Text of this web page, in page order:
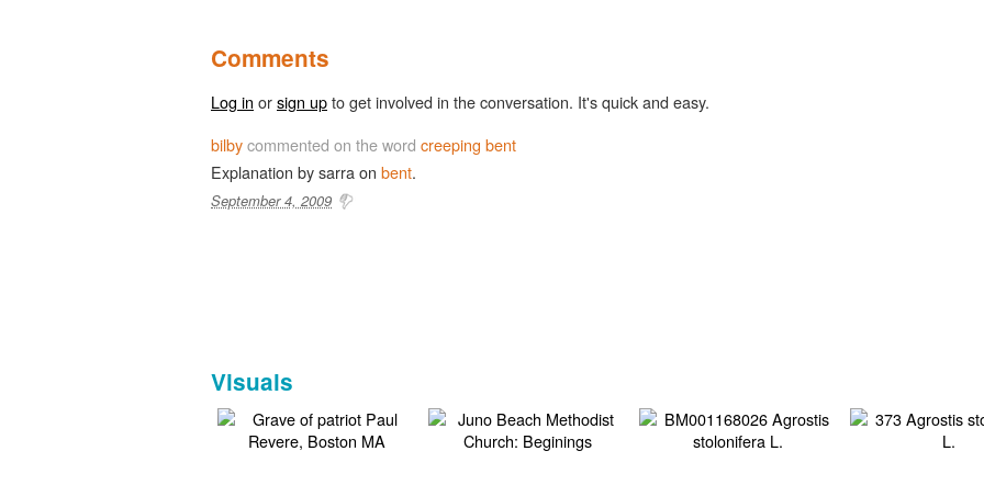
Comments
Log in orsign upto get involved in the conversation. It's quick and easy.
bilbycommented on the word creeping bent
Explanation by sarra on bent.
September 4, 2009
Visuals